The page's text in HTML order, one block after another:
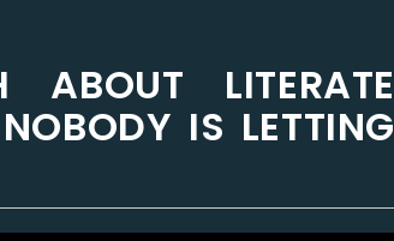
ABOUT LITERATE
IS LETTING